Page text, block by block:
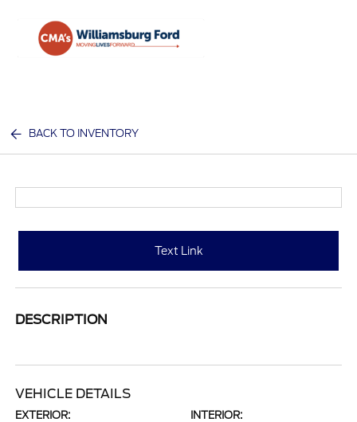
BACK TO INVENTORY
Text Link
DESCRIPTION
VEHICLE DETAILS
EXTERIOR: INTERIOR: